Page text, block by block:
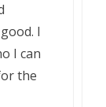
I
I can
the